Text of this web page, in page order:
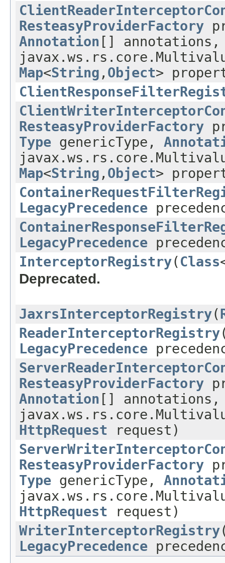
ResteasyProviderFactory
Annotation [] annotations,
Map<String , Object>
ResteasyProviderFactory
Type genericType,
Map<String , Object>
LegacyPrecedence
LegacyPrecedence
InterceptorRegistry(Class
Deprecated.
JaxrsInterceptorRegistry(
ReaderInterceptorRegistry
LegacyPrecedence
ResteasyProviderFactory
Annotation [] annotations,
HttpRequest request)
ResteasyProviderFactory
Type genericType,
HttpRequest request)
WriterInterceptorRegistry
LegacyPrecedence